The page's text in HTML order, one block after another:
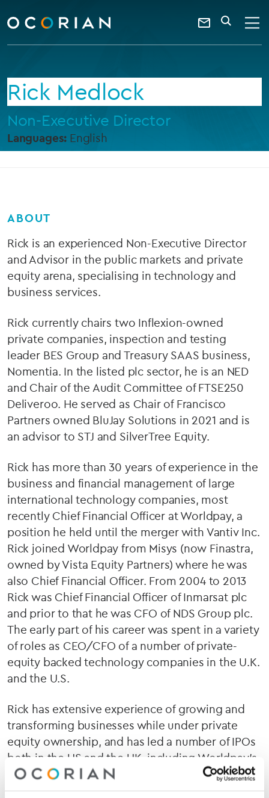
ocorian
home
Contact
a
keyword
SEARCH
Rick Medlock
Non-Executive Director
Languages: English
ABOUT
Rick is an experienced Non-Executive Director
and Advisor in the public markets and private
equity arena, specialising in technology and
business services.
Rick currently chairs two Inflexion-owned
private companies, inspection and testing
leader BES Group and Treasury SAAS business,
Nomentia. In the listed plc sector, he is an NED
and Chair of the Audit Committee of FTSE250
Deliveroo. He served as Chair of Francisco
Partners owned BluJay Solutions in 2021 and is
an advisor to STJ and SilverTree Equity.
Rick has more than 30 years of experience in the
business and financial management of large
international technology companies, most
recently Chief Financial Officer at Worldpay, a
position he held until the merger with Vantiv Inc.
Rick joined Worldpay from Misys (now Finastra,
owned by Vista Equity Partners) where he was
also Chief Financial Officer. From 2004 to 2013
Rick was Chief Financial Officer of Inmarsat plc
and prior to that he was CFO of NDS Group plc.
The early part of his career was spent in a variety
of roles as CEO/CFO of a number of private-
equity backed technology companies in the U.K.
and the U.S.
Rick has extensive experience of growing and
transforming businesses while under private
equity ownership, and has led a number of IPOs
both in the US and the UK, including Worldpay’s
own listing on the LSE in 2015. In total, he has
been involved in ten exits, and four IPOs and